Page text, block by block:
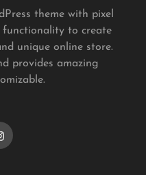
theme with pixel
functionality to create
unique online store.
provides amazing